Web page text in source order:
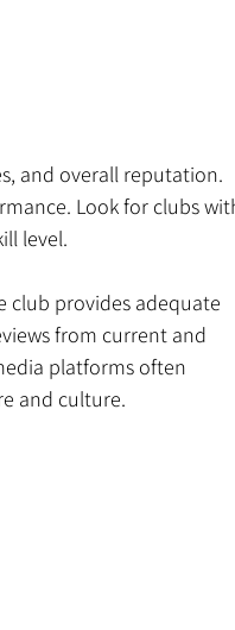
and overall reputation.
Look for clubs
level.
club provides adequate
from current and
platforms often
and culture.